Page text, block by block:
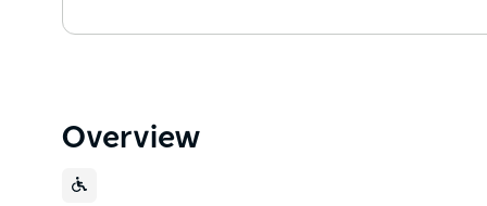
Overview